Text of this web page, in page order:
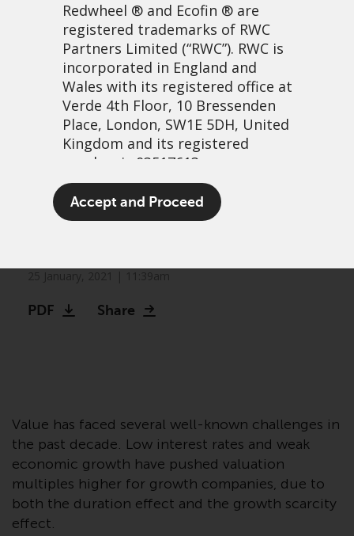
Redwheel ® and Ecofin ® are
registered trademarks of RWC
Partners Limited (“RWC”). RWC is
incorporated in England and
Wales with its registered office at
Verde 4th Floor, 10 Bressenden
Place, London, SW1E 5DH, United
Kingdom and its registered
number is 03517613.
The term “Redwheel” may include
any one or more Redwheel
Conduct Authority and the US
licensed as a Licensed Fund
Management Company by the
Monetary Authority of Singapore;
Redwheel Australia Pty Ltd is an
Australian Financial Services
Accept and Proceed
Value funds could hold the
key to impact investing, not
PDF Share
Value has faced several well-known challenges in
the past decade. Low interest rates and weak
economic growth have pushed valuation
multiples higher for growth companies, due to
both the duration effect and the growth scarcity
effect.